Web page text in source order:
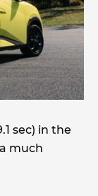
sec) in the
much